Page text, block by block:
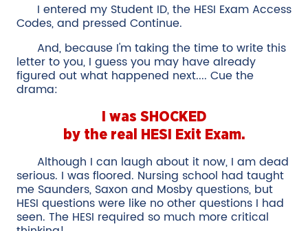
I entered my Student ID, the HESI Exam Access
Codes, and pressed Continue.
And, because I'm taking the time to write this
letter to you, I guess you may have already
figured out what happened next.... Cue the
drama:
I was SHOCKED
by the real HESI Exit Exam.
Although I can laugh about it now, I am dead
serious. I was floored. Nursing school had taught
me Saunders, Saxon and Mosby questions, but
HESI questions were like no other questions I had
seen. The HESI required so much more critical